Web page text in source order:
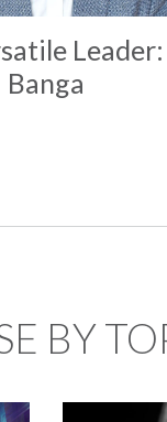
Banga
BY